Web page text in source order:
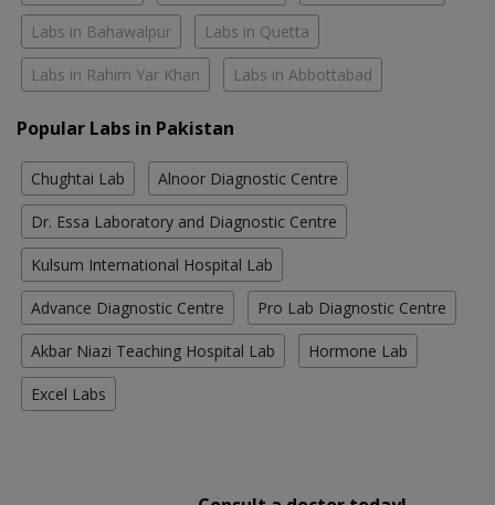
Labs in Bahawalpur Labs in Quetta
Labs in Rahim Yar Khan Labs in Abbottabad
Popular Labs in Pakistan
Chughtai Lab Alnoor Diagnostic Centre
Dr. Essa Laboratory and Diagnostic Centre
Kulsum International Hospital Lab
Advance Diagnostic Centre Pro Lab Diagnostic Centre
Akbar Niazi Teaching Hospital Lab Hormone Lab
Excel Labs